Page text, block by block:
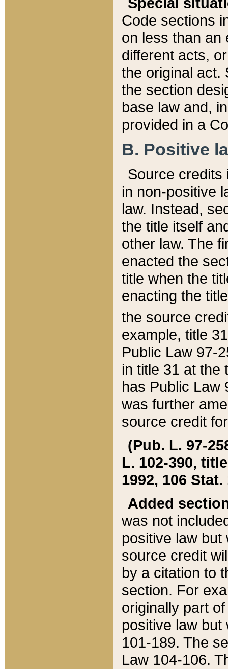
Code sections
on less than an
different acts,
the original act.
the section
base law and,
provided in a
B. Positive
Source credits
in non-positive
law. Instead,
the title itself
other law. The
enacted the
title when the
enacting the
the source
example, title
Public Law 97-
in title 31 at the
has Public Law
was further
source credit
(Pub. L. 97-
L. 102-390,
1992, 106 Stat.
Added
was not
positive law
source credit
by a citation to
section. For
originally part
positive law but
101-189. The
Law 104-106.